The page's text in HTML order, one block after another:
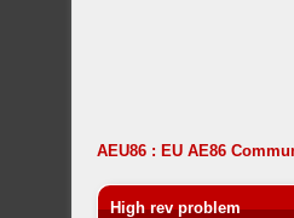
AEU86 : EU AE86
High rev problem